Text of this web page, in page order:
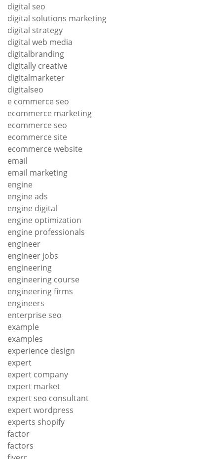
digital seo
digital solutions marketing
digital strategy
digital web media
digitalbranding
digitally creative
digitalmarketer
digitalseo
e commerce seo
ecommerce marketing
ecommerce seo
ecommerce site
ecommerce website
email
email marketing
engine
engine ads
engine digital
engine optimization
engine professionals
engineer
engineer jobs
engineering
engineering course
engineering firms
engineers
enterprise seo
example
examples
experience design
expert
expert company
expert market
expert seo consultant
expert wordpress
experts shopify
factor
factors